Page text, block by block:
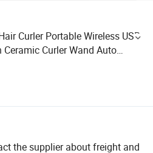
Curler Portable Wireless USB
Curler Wand Auto
the supplier about freight and